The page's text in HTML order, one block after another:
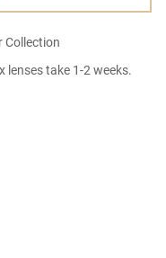
Collection
lenses take 1-2 weeks.